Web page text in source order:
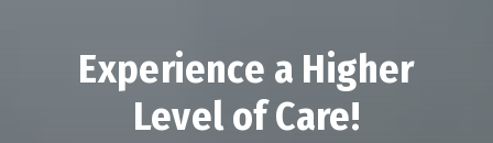
Experience a Higher
Level of Care!